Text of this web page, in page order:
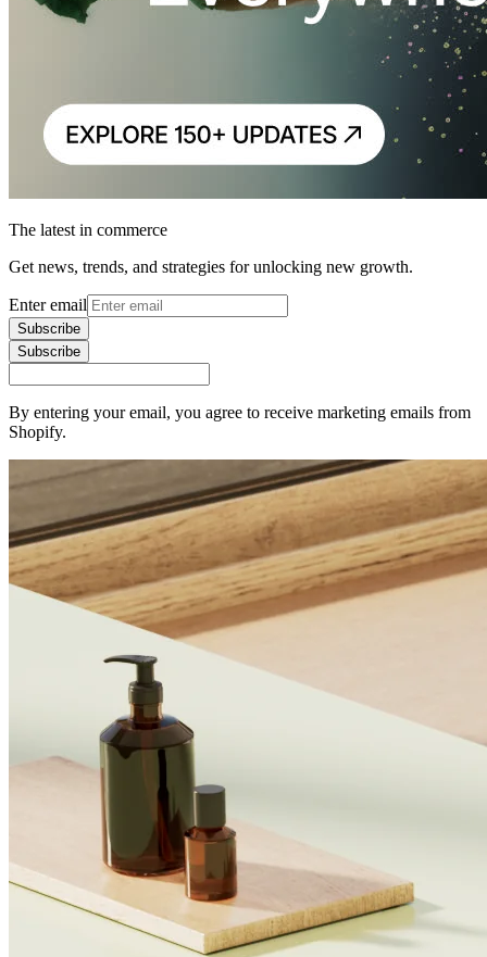
The latest in commerce
Get news, trends, and strategies for unlocking new growth.
Enter email
Subscribe
Subscribe
By entering your email, you agree to receive marketing emails from
Shopify.